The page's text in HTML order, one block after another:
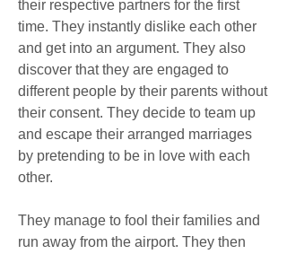
their respective partners for the first
time. They instantly dislike each other
and get into an argument. They also
discover that they are engaged to
different people by their parents without
their consent. They decide to team up
and escape their arranged marriages
by pretending to be in love with each
other.
They manage to fool their families and
run away from the airport. They then